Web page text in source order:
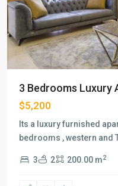
3 Bedrooms Luxury
$5,200
Its a luxury furnished
bedrooms , western and
3 2 200.00 m2
Lab-